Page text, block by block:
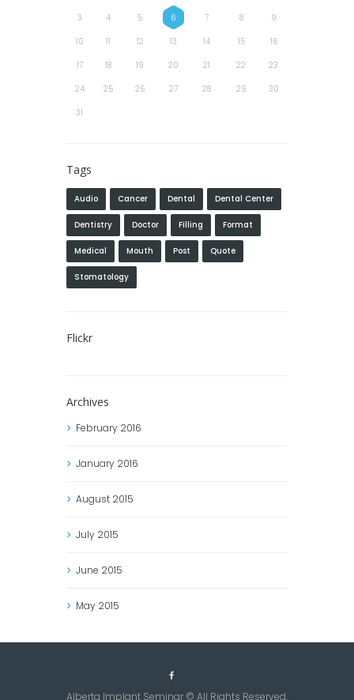
3 4 5 6 7 8 9
10 11 12 13 14 15 16
17 18 19 20 21 22 23
24 25 26 27 28 29 30
31
Tags
Audio Cancer Dental Dental Center
Dentistry Doctor Filling Format
Medical Mouth Post Quote
Stomatology
Flickr
Archives
February 2016
January 2016
August 2015
July 2015
June 2015
May 2015
Alberta Implant Seminar © All Rights Reserved.